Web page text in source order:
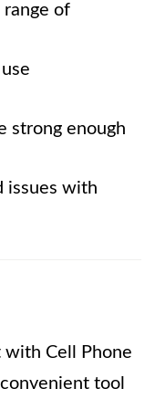
of
strong enough
issues with
with Cell Phone
tool